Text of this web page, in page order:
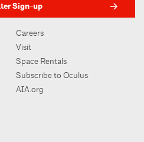
Sign-up
Careers
Visit
Space Rentals
Subscribe to Oculus
AIA.org